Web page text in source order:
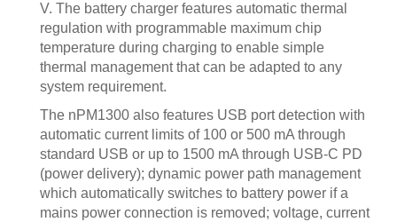
V. The battery charger features automatic thermal
regulation with programmable maximum chip
temperature during charging to enable simple
thermal management that can be adapted to any
system requirement.
The nPM1300 also features USB port detection with
automatic current limits of 100 or 500 mA through
standard USB or up to 1500 mA through USB-C PD
(power delivery); dynamic power path management
which automatically switches to battery power if a
mains power connection is removed; voltage, current